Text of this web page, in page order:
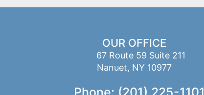
OUR OFFICE
67 Route 59 Suite 211
Nanuet, NY 10977
Phone: (201) 225-1101